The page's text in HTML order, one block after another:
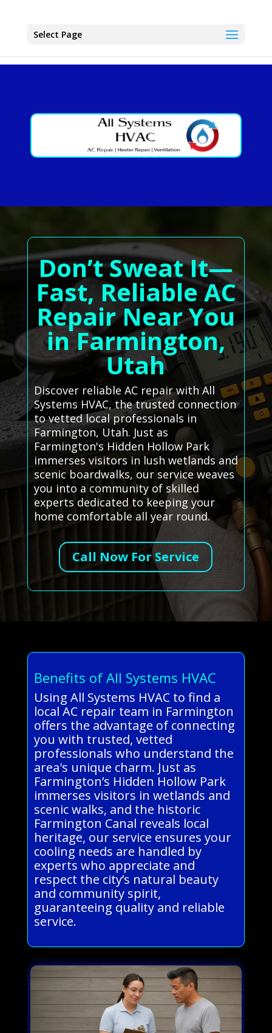
Select Page
Don’t Sweat It—
Fast, Reliable AC
Repair Near You
in Farmington,
Utah
Discover reliable AC repair with All
Systems HVAC, the trusted connection
to vetted local professionals in
Farmington, Utah. Just as
Farmington's Hidden Hollow Park
immerses visitors in lush wetlands and
scenic boardwalks, our service weaves
you into a community of skilled
experts dedicated to keeping your
home comfortable all year round.
Call Now For Service
Benefits of All Systems HVAC
Using All Systems HVAC to find a
local AC repair team in Farmington
offers the advantage of connecting
you with trusted, vetted
professionals who understand the
area's unique charm. Just as
Farmington’s Hidden Hollow Park
immerses visitors in wetlands and
scenic walks, and the historic
Farmington Canal reveals local
heritage, our service ensures your
cooling needs are handled by
experts who appreciate and
respect the city’s natural beauty
and community spirit,
guaranteeing quality and reliable
service.